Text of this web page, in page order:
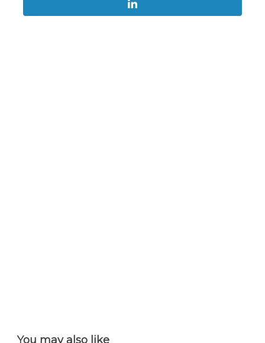
You may also like